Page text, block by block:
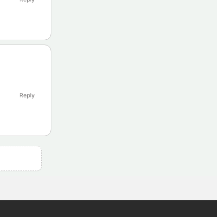
Reply